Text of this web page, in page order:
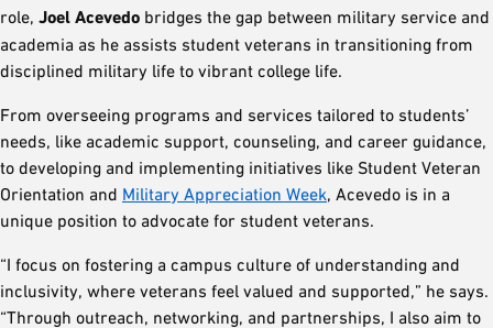
role, Joel Acevedo bridges the gap between military service and
academia as he assists student veterans in transitioning from
disciplined military life to vibrant college life.
From overseeing programs and services tailored to students’
needs, like academic support, counseling, and career guidance,
to developing and implementing initiatives like Student Veteran
Orientation and Military Appreciation Week, Acevedo is in a
unique position to advocate for student veterans.
“I focus on fostering a campus culture of understanding and
inclusivity, where veterans feel valued and supported,” he says.
“Through outreach, networking, and partnerships, I also aim to